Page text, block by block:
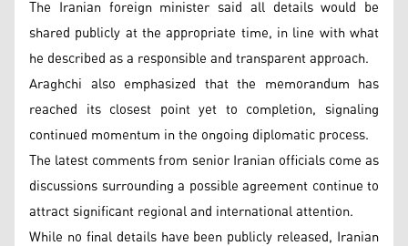
The Iranian foreign minister said all details would be
shared publicly at the appropriate time, in line with what
he described as a responsible and transparent approach.
Araghchi also emphasized that the memorandum has
reached its closest point yet to completion, signaling
continued momentum in the ongoing diplomatic process.
The latest comments from senior Iranian officials come as
discussions surrounding a possible agreement continue to
attract significant regional and international attention.
While no final details have been publicly released, Iranian